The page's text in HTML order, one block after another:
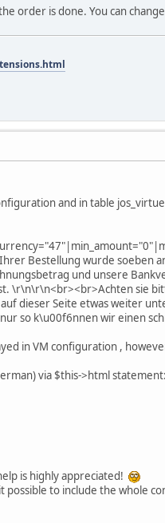
order is done. You can
and in table
Bestellung wurde soeben
und unsere
\r\n\r\n<br><br>Achten sie
dieser Seite etwas weiter
so k\u00f6nnen wir einen
in VM configuration ,
via $this->html statement:
is highly appreciated!
to include the whole